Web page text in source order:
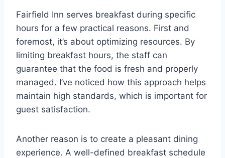
Fairfield Inn serves breakfast during specific
hours for a few practical reasons. First and
foremost, it’s about optimizing resources. By
limiting breakfast hours, the staff can
guarantee that the food is fresh and properly
managed. I’ve noticed how this approach helps
maintain high standards, which is important for
guest satisfaction.
Another reason is to create a pleasant dining
experience. A well-defined breakfast schedule